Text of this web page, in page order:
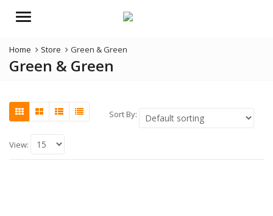
Menu
Home Store Green & Green
Green & Green
Sort By:
View: